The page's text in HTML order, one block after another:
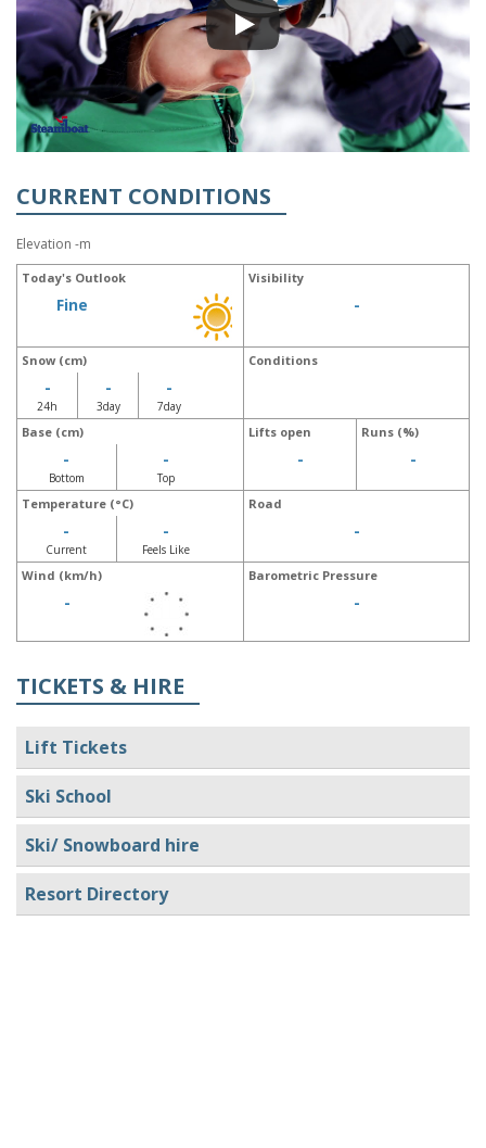
CURRENT CONDITIONS
Elevation -m
Today's Outlook
Fine
Visibility
-
Snow (cm)
-
24h
-
3day
-
7day
Conditions
Base (cm)
-
Bottom
-
Top
Lifts open
-
Runs (%)
-
Temperature (°C)
-
Current
-
Feels Like
Road
-
Wind (km/h)
-
Barometric Pressure
-
TICKETS & HIRE
Lift Tickets
Ski School
Ski/ Snowboard hire
Resort Directory